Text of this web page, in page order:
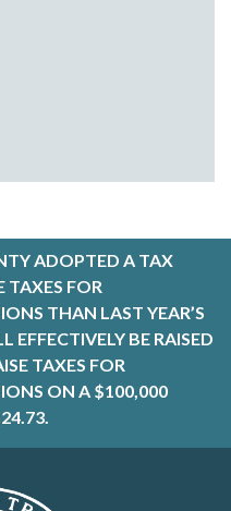
ADOPTED A TAX
TAXES FOR
THAN LAST YEAR’S
EFFECTIVELY BE RAISED
TAXES FOR
ON A $100,000